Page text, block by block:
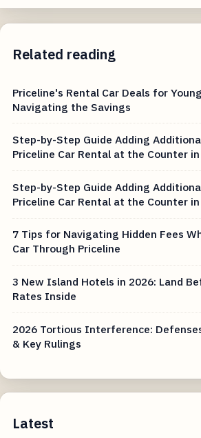
Related reading
Priceline's Rental Car Deals for
Navigating the Savings
Step-by-Step Guide Adding
Priceline Car Rental at the Counter
Step-by-Step Guide Adding
Priceline Car Rental at the Counter
7 Tips for Navigating Hidden Fees
Car Through Priceline
3 New Island Hotels in 2026: Land
Rates Inside
2026 Tortious Interference:
& Key Rulings
Latest